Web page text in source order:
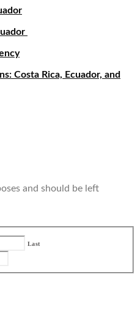
Costa Rica, Ecuador, and
and should be left
Last